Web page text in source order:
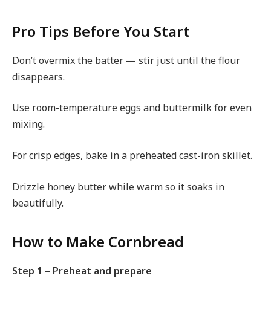
Pro Tips Before You Start
Don’t overmix the batter — stir just until the flour
disappears.
Use room-temperature eggs and buttermilk for even
mixing.
For crisp edges, bake in a preheated cast-iron skillet.
Drizzle honey butter while warm so it soaks in
beautifully.
How to Make Cornbread
Step 1 – Preheat and prepare